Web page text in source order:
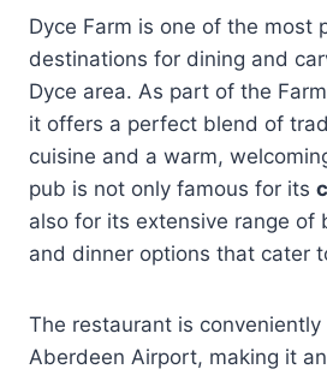
Dyce Farm is one of the most
destinations for dining and
Dyce area. As part of the
it offers a perfect blend of
cuisine and a warm,
pub is not only famous for its
also for its extensive range of
and dinner options that cater
The restaurant is
Aberdeen Airport, making it